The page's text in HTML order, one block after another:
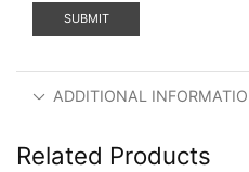
ADDITIONAL
Related Products